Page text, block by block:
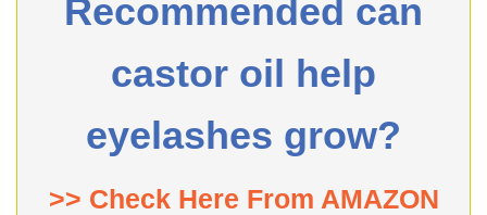
Recommended can
castor oil help
eyelashes grow?
>> Check Here From AMAZON